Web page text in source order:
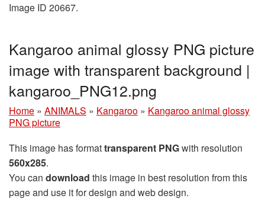
Image ID 20667.
Kangaroo animal glossy PNG picture
image with transparent background |
kangaroo_PNG12.png
Home » ANIMALS » Kangaroo » Kangaroo animal glossy
PNG picture
This image has formattransparent PNGwith resolution
560x285.
You can download this image in best resolution from this
page and use it for design and web design.